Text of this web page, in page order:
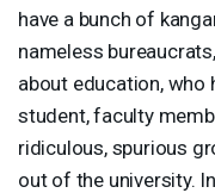
have a bunch of
nameless
about education,
student, faculty
ridiculous, spurious
out of the university.